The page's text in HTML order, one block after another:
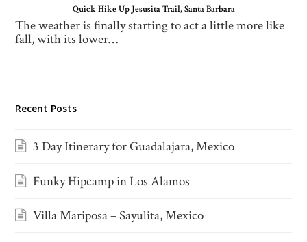
Quick Hike Up Jesusita Trail, Santa Barbara
The weather is finally starting to act a little more like
fall, with its lower…
Recent Posts
3 Day Itinerary for Guadalajara, Mexico
Funky Hipcamp in Los Alamos
Villa Mariposa – Sayulita, Mexico